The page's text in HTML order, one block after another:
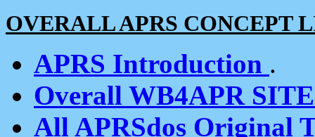
OVERALL APRS CONCEPT
APRS Introduction .
Overall WB4APR
All APRSdos Original